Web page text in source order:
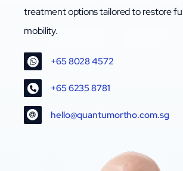
treatment options tailored to restore
mobility.
+65 8028 4572
+65 6235 8781
hello@quantumortho.com.sg